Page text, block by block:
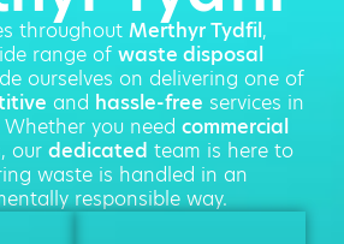
throughout Merthyr Tydfil,
range of waste disposal
ourselves on delivering one of
and hassle-free services in
Whether you need commercial
our dedicated team is here to
waste is handled in an
responsible way.